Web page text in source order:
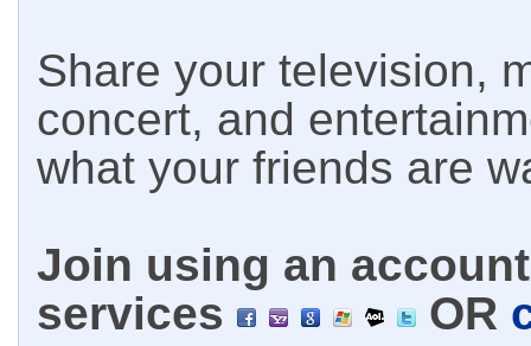
Share your television,
concert, and
what your friends are
Join using an
services
OR